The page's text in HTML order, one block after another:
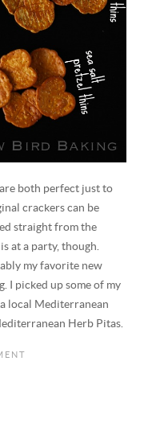
both perfect just to
crackers can be
straight from the
at a party, though.
my favorite new
I picked up some of my
local Mediterranean
Herb Pitas.